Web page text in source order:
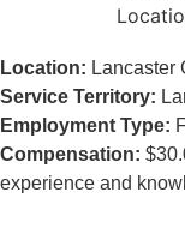
Location: Lancaster
Service Territory:
Employment Type:
Compensation:
experience and